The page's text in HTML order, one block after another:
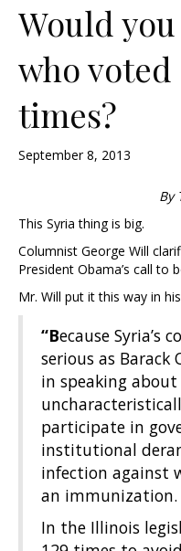
Would
who voted
times?
September 8, 2013
By
This Syria thing is big.
Columnist George Will
President Obama’s call to
Mr. Will put it this way in
“Because Syria’s
serious as Barack
in speaking
participate in
institutional
infection against
an immunization.
In the Illinois